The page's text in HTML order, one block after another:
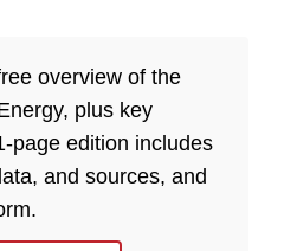
overview of the
plus key
page edition includes
and sources, and